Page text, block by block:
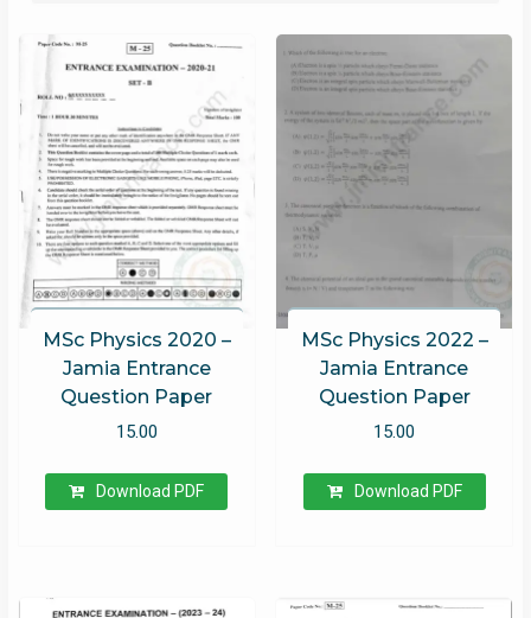
MSc Physics 2020 –
Jamia Entrance
Question Paper
15.00
Download PDF
MSc Physics 2022 –
Jamia Entrance
Question Paper
15.00
Download PDF